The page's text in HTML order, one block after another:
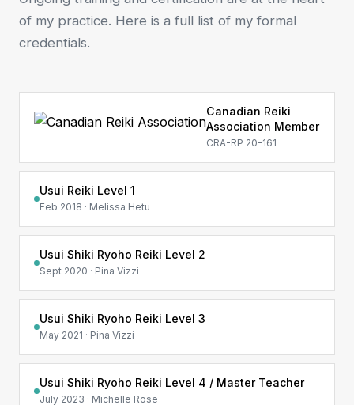
of my practice. Here is a full list of my formal
credentials.
Canadian Reiki
Association Member
CRA-RP 20-161
Usui Reiki Level 1
Feb 2018 · Melissa Hetu
Usui Shiki Ryoho Reiki Level 2
Sept 2020 · Pina Vizzi
Usui Shiki Ryoho Reiki Level 3
May 2021 · Pina Vizzi
Usui Shiki Ryoho Reiki Level 4 / Master Teacher
July 2023 · Michelle Rose